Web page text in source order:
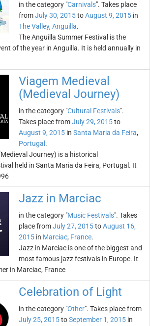
in the category "Carnivals". Takes place
fromJuly 30, 2015toAugust 9, 2015 in
The Valley, Anguilla.
The Anguilla Summer Festival is the
of the year in Anguilla. It is held annually in
Viagem Medieval
(Medieval Journey)
in the category "Cultural Festivals".
Takes place fromJuly 29, 2015to
August 9, 2015 in Santa Maria da Feira,
Portugal .
Journey) is a historical
held in Santa Maria da Feira, Portugal. It
Jazz in Marciac
in the category "Music Festivals". Takes
place fromJuly 27, 2015toAugust 16,
2015 in Marciac, France.
Jazz in Marciac is one of the biggest and
most famous jazz festivals in Europe. It
in Marciac, France
Celebration of Light
in the category "Other". Takes place from
July 25, 2015toSeptember 1, 2015 in